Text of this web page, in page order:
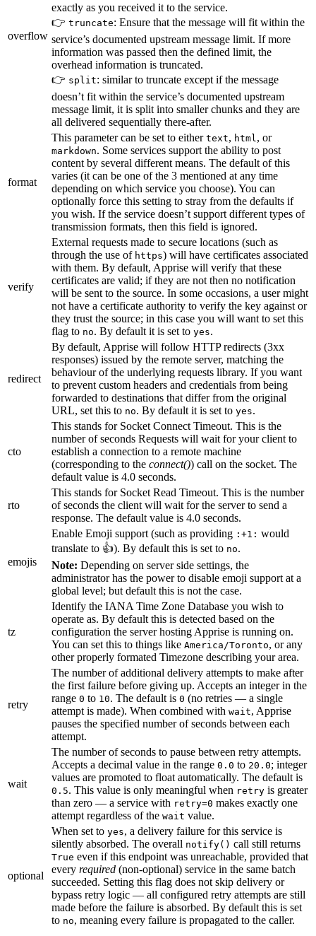
overflow
exactly as you received it to the service.
👉 truncate: Ensure that the message will fit within the
service’s documented upstream message limit. If more
information was passed then the defined limit, the
overhead information is truncated.
👉 split: similar to truncate except if the message
doesn’t fit within the service’s documented upstream
message limit, it is split into smaller chunks and they are
all delivered sequentially there-after.
format
This parameter can be set to either text, html , or
markdown. Some services support the ability to post
content by several different means. The default of this
varies (it can be one of the 3 mentioned at any time
depending on which service you choose). You can
optionally force this setting to stray from the defaults if
you wish. If the service doesn’t support different types of
transmission formats, then this field is ignored.
verify
External requests made to secure locations (such as
through the use of https) will have certificates associated
with them. By default, Apprise will verify that these
certificates are valid; if they are not then no notification
will be sent to the source. In some occasions, a user might
not have a certificate authority to verify the key against or
they trust the source; in this case you will want to set this
flag to no. By default it is set to yes.
redirect
By default, Apprise will follow HTTP redirects (3xx
responses) issued by the remote server, matching the
behaviour of the underlying requests library. If you want
to prevent custom headers and credentials from being
forwarded to destinations that differ from the original
URL, set this to no. By default it is set to yes.
cto
This stands for Socket Connect Timeout. This is the
number of seconds Requests will wait for your client to
establish a connection to a remote machine
(corresponding to the connect()) call on the socket. The
default value is 4.0 seconds.
rto
This stands for Socket Read Timeout. This is the number
of seconds the client will wait for the server to send a
response. The default value is 4.0 seconds.
emojis
Enable Emoji support (such as providing :+1: would
translate to 👍). By default this is set to no.
Note: Depending on server side settings, the
administrator has the power to disable emoji support at a
global level; but default this is not the case.
tz
Identify the IANA Time Zone Database you wish to
operate as. By default this is detected based on the
configuration the server hosting Apprise is running on.
You can set this to things like America/Toronto, or any
other properly formated Timezone describing your area.
retry
The number of additional delivery attempts to make after
the first failure before giving up. Accepts an integer in the
range 0 to 10. The default is 0 (no retries — a single
attempt is made). When combined with wait, Apprise
pauses the specified number of seconds between each
attempt.
wait
The number of seconds to pause between retry attempts.
Accepts a decimal value in the range 0.0 to 20.0; integer
values are promoted to float automatically. The default is
0.5. This value is only meaningful when retry is greater
than zero — a service with retry=0 makes exactly one
attempt regardless of the wait value.
optional
When set to yes, a delivery failure for this service is
silently absorbed. The overall notify() call still returns
True even if this endpoint was unreachable, provided that
every required (non-optional) service in the same batch
succeeded. Setting this flag does not skip delivery or
bypass retry logic — all configured retry attempts are still
made before the failure is absorbed. By default this is set
to no, meaning every failure is propagated to the caller.